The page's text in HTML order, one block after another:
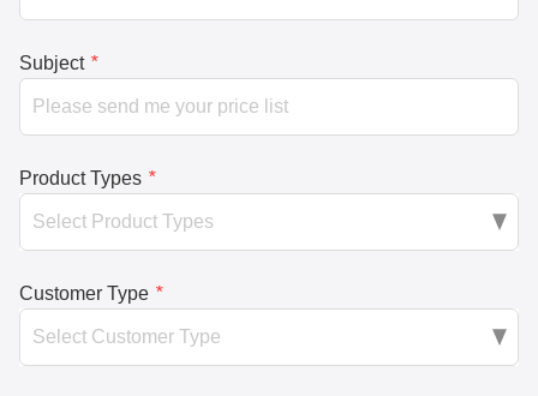
Subject *
Product Types *
Customer Type *